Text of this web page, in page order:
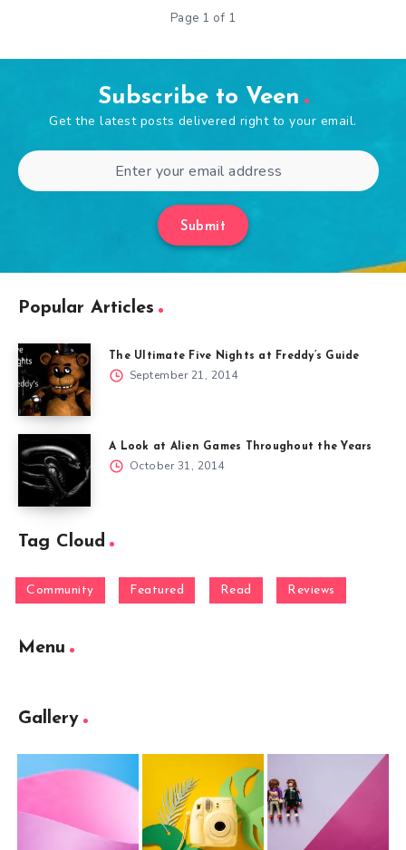
Page 1 of 1
Subscribe to Veen
Get the latest posts delivered right to your email.
Submit
Popular Articles
The Ultimate Five Nights at Freddy’s Guide
September 21, 2014
A Look at Alien Games Throughout the Years
October 31, 2014
Tag Cloud
Community Featured Read Reviews
Menu
Gallery